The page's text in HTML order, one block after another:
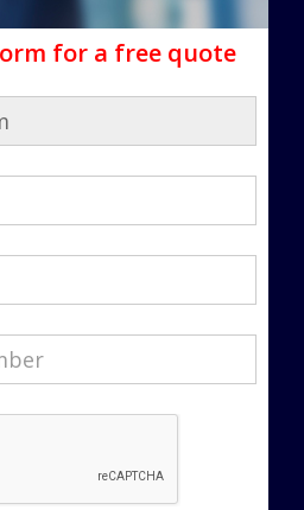
for a free quote